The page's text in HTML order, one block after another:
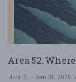
Area 52:
Jan. 31 - Jan 31, 2026